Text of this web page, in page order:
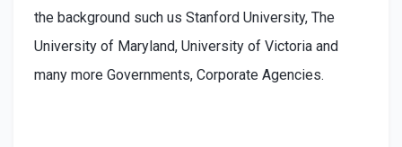
the background such us Stanford University, The
University of Maryland, University of Victoria and
many more Governments, Corporate Agencies.